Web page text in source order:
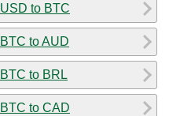
USD to BTC
BTC to AUD
BTC to BRL
BTC to CAD